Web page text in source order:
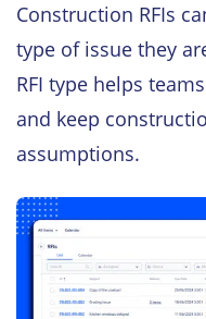
Construction RFIs
type of issue they
RFI type helps
and keep
assumptions.